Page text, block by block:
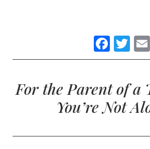
For the Parent of a
You’re Not